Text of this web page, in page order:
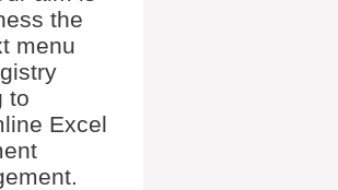
the
menu
to
Excel